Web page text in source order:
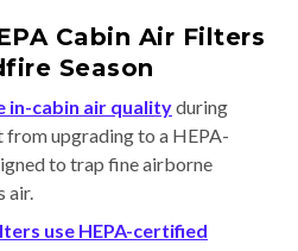
Cabin Air Filters
Season
in-cabin air qualityduring
upgrading to a HEPA-
to trap fine airborne
air.
use HEPA-certified